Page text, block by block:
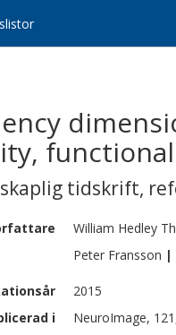
tidskrift,
William Hedley
Peter Fransson |
2015
i
NeuroImage,